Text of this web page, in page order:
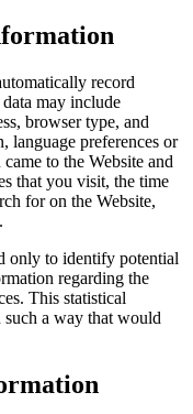
record
may include
browser type, and
language preferences or
to the Website and
that you visit, the time
for on the Website,
only to identify potential
regarding the
This statistical
a way that would